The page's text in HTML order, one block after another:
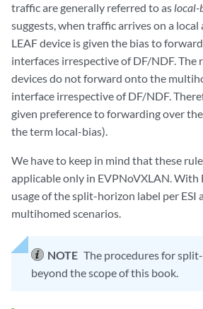
traffic are generally referred to as local-
suggests, when traffic arrives on a local
LEAF device is given the bias to
interfaces irrespective of DF/NDF. The
devices do not forward onto the
interface irrespective of DF/NDF.
given preference to forwarding over
the term local-bias).
We have to keep in mind that these
applicable only in EVPNoVXLAN. With
usage of the split-horizon label per ESI
multihomed scenarios.
NOTE The procedures for
beyond the scope of this book.